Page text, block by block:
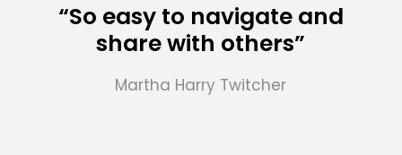
“So easy to navigate and
share with others”
Martha Harry Twitcher